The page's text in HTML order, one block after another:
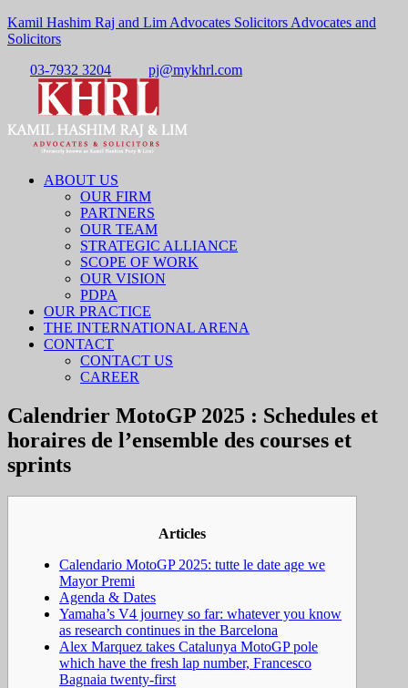
Kamil Hashim Raj and Lim Advocates Solicitors Advocates and
Solicitors
03-7932 3204
pj@mykhrl.com
Menu
ABOUT US
OUR FIRM
PARTNERS
OUR TEAM
STRATEGIC ALLIANCE
SCOPE OF WORK
OUR VISION
PDPA
OUR PRACTICE
THE INTERNATIONAL ARENA
CONTACT
CONTACT US
CAREER
Calendrier MotoGP 2025 : Schedules et
horaires de l’ensemble des courses et
sprints
Articles
Calendario MotoGP 2025: tutte le date age we
Mayor Premi
Agenda & Dates
Yamaha’s V4 journey so far: whatever you know
as research continues in the Barcelona
Alex Marquez takes Catalunya MotoGP pole
which have the fresh lap number, Francesco
Bagnaia twenty-first